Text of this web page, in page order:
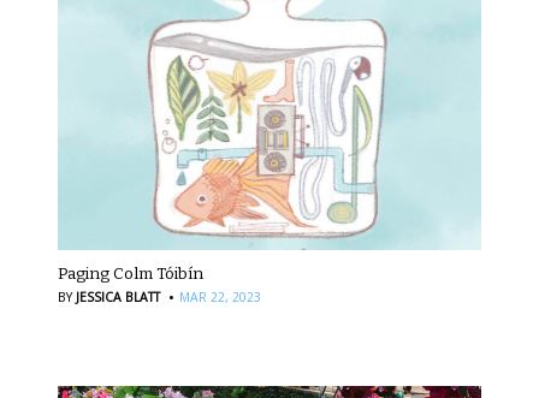
Paging Colm Tóibín
BY JESSICA BLATT · MAR 22, 2023